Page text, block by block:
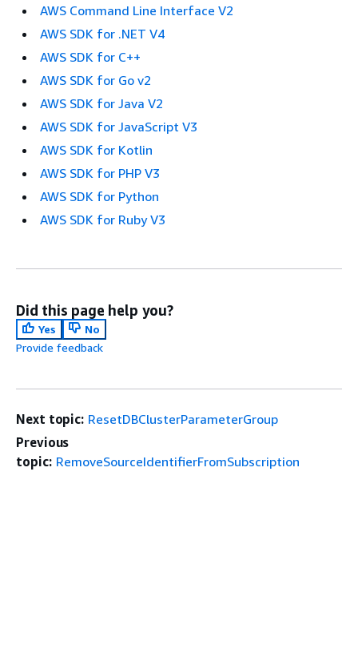
AWS Command Line Interface V2
AWS SDK for .NET V4
AWS SDK for C++
AWS SDK for Go v2
AWS SDK for Java V2
AWS SDK for JavaScript V3
AWS SDK for Kotlin
AWS SDK for PHP V3
AWS SDK for Python
AWS SDK for Ruby V3
Did this page help you?
Yes
No
Provide feedback
Next topic: ResetDBClusterParameterGroup
Previous
topic: RemoveSourceIdentifierFromSubscription